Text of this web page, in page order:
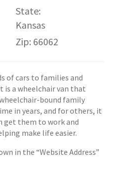
State:
Kansas
Zip: 66062
of cars to families and
is a wheelchair van that
bound family
in years, and for others, it
get them to work and
make life easier.
in the “Website Address”